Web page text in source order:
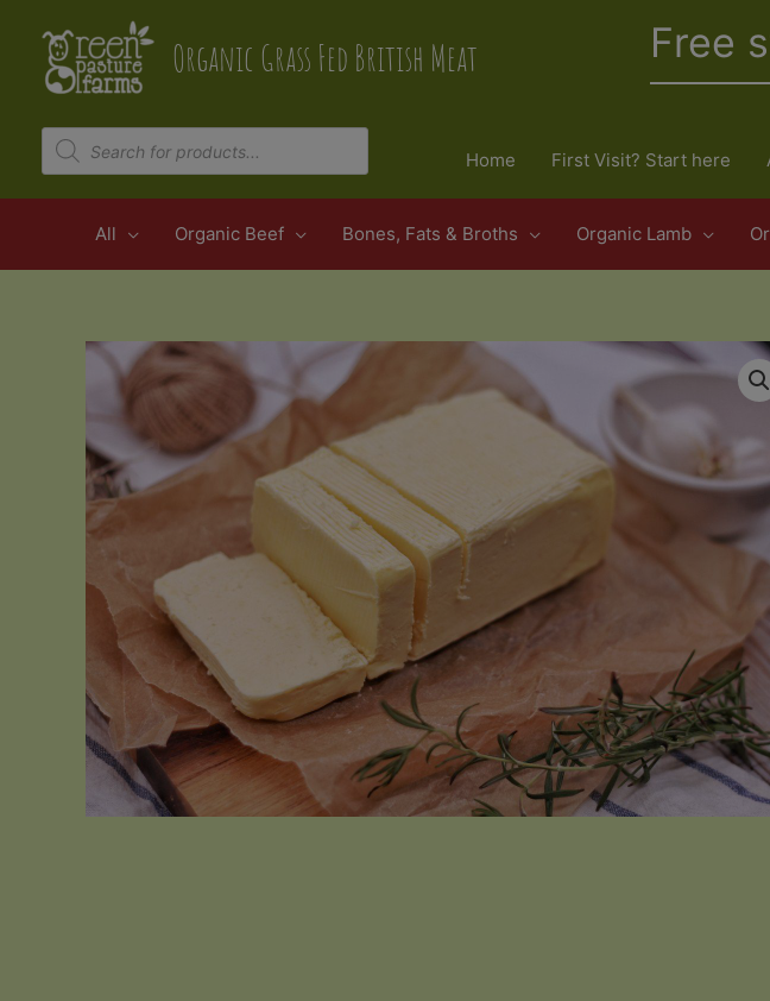
content
Organic Grass Fed British Meat Free
Products
search Home First Visit? Start here
All Organic Beef Bones, Fats & Broths Organic Lamb